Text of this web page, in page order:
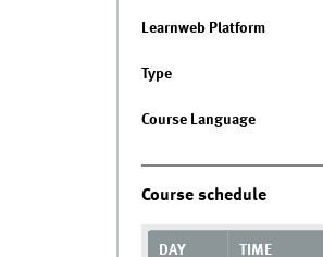
Learnweb Platform
Type
Course Language
Course schedule
DAY TIME